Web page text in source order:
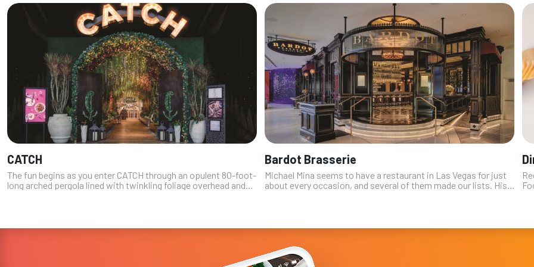
CATCH
The fun begins as you enter CATCH through an opulent 80-foot-
long arched pergola lined with twinkling foliage overhead and
Bardot Brasserie
Michael Mina seems to have a restaurant in Las Vegas for just
about every occasion, and several of them made our lists. His